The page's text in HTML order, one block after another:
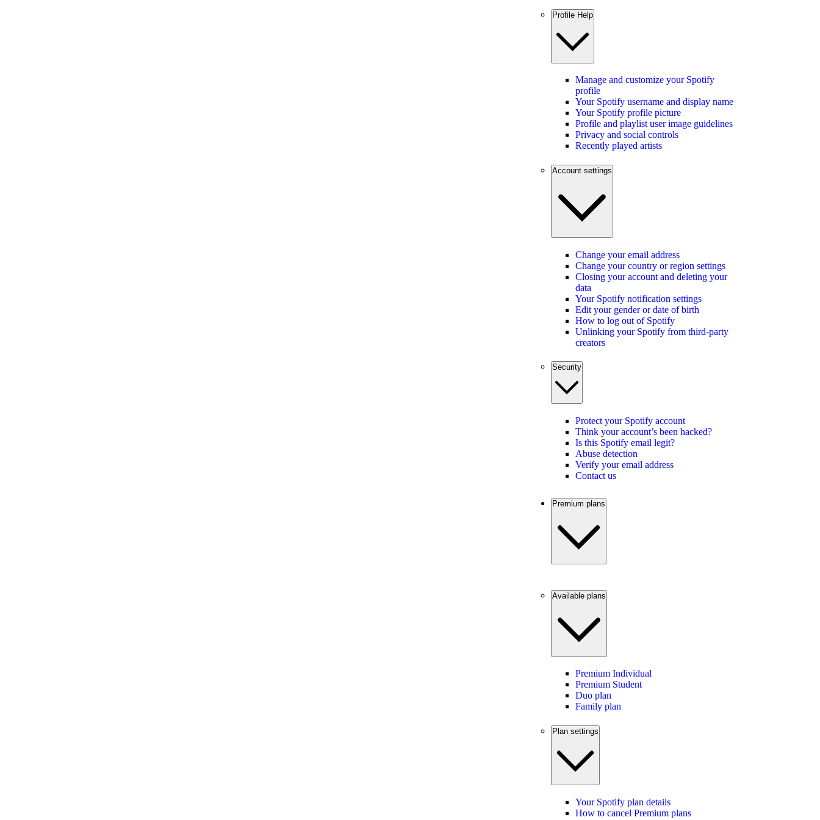
Profile Help
Manage and customize your Spotify
profile
Your Spotify username and display name
Your Spotify profile picture
Profile and playlist user image guidelines
Privacy and social controls
Recently played artists
Account settings
Change your email address
Change your country or region settings
Closing your account and deleting your
data
Your Spotify notification settings
Edit your gender or date of birth
How to log out of Spotify
Unlinking your Spotify from third-party
creators
Security
Protect your Spotify account
Think your account’s been hacked?
Is this Spotify email legit?
Abuse detection
Verify your email address
Contact us
Premium plans
Available plans
Premium Individual
Premium Student
Duo plan
Family plan
Plan settings
Your Spotify plan details
How to cancel Premium plans